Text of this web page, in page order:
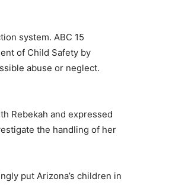
system. ABC 15
of Child Safety by
abuse or neglect.
Rebekah and expressed
the handling of her
put Arizona’s children in